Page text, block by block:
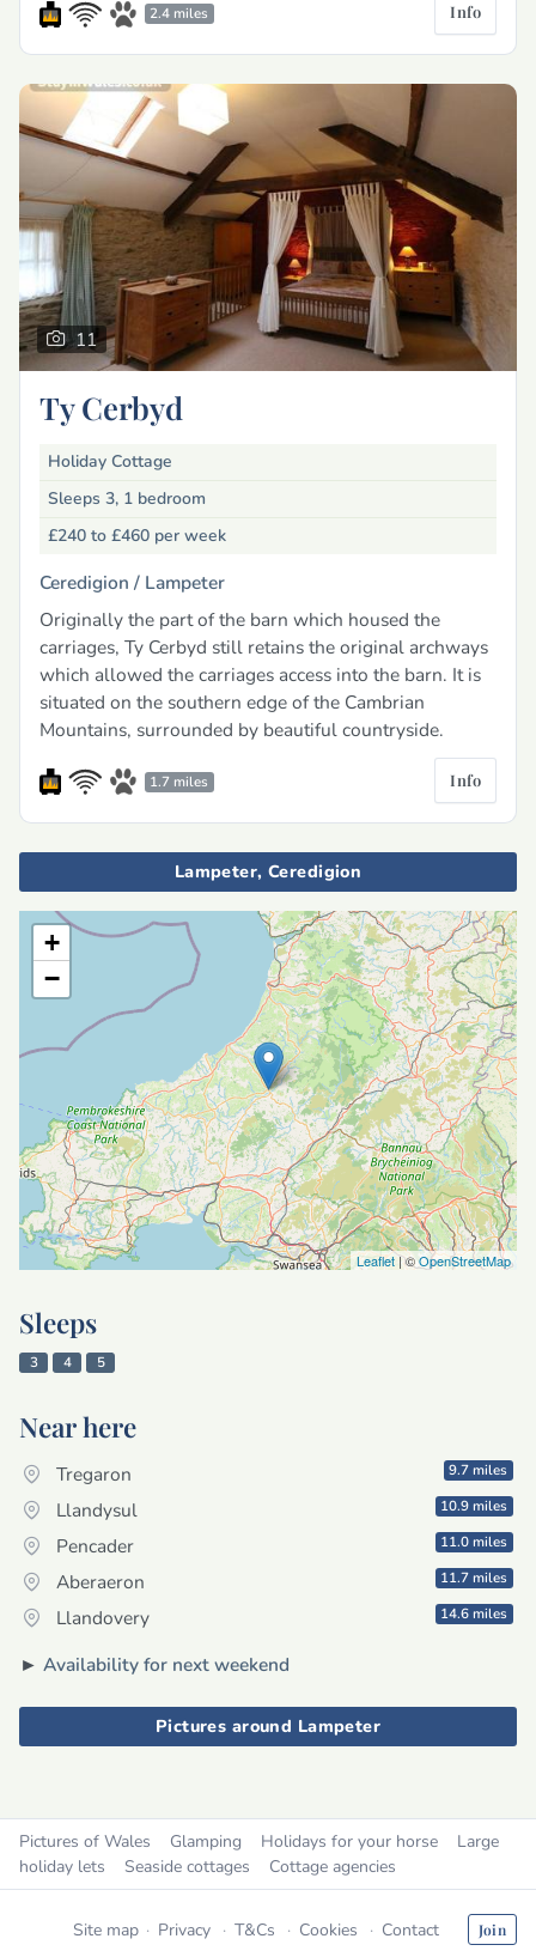
2.4 miles Info
11
Ty Cerbyd
Holiday Cottage
Sleeps 3, 1 bedroom
£240 to £460 per week
Ceredigion / Lampeter
Originally the part of the barn which housed the
carriages, Ty Cerbyd still retains the original archways
which allowed the carriages access into the barn. It is
situated on the southern edge of the Cambrian
Mountains, surrounded by beautiful countryside.
1.7 miles Info
Lampeter, Ceredigion
+
−
Leaflet| ©OpenStreetMap
Sleeps
3 4 5
Near here
Tregaron 9.7 miles
Llandysul 10.9 miles
Pencader 11.0 miles
Aberaeron 11.7 miles
Llandovery 14.6 miles
► Availability for next weekend
Pictures around Lampeter
Pictures of Wales Glamping Holidays for your horse
Large
holiday lets
Seaside cottages Cottage agencies
Site map Privacy T&Cs Cookies Contact Join